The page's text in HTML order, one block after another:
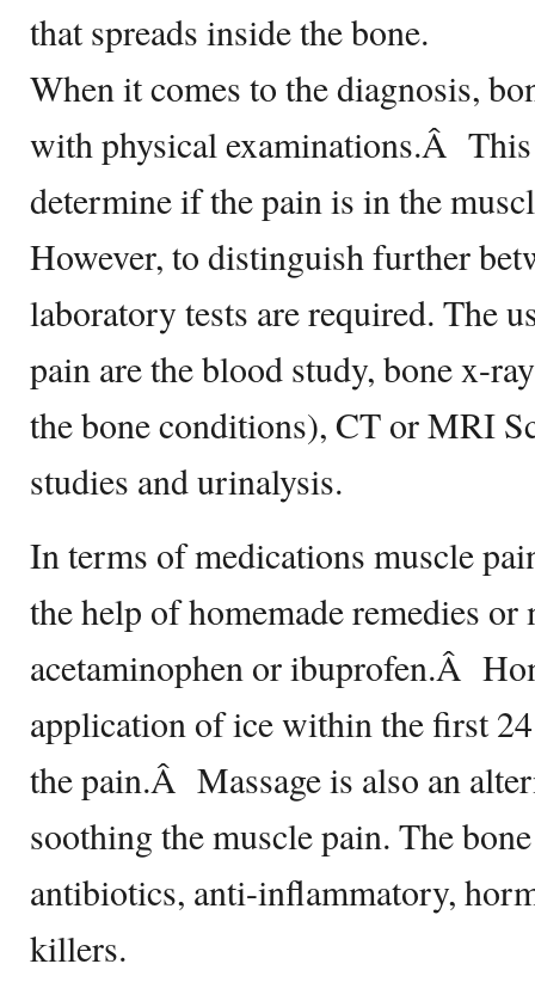
that spreads inside the bone.
When it comes to the diagnosis,
with physical examinations.Â
determine if the pain is in the
However, to distinguish further
laboratory tests are required. The
pain are the blood study, bone x-
the bone conditions), CT or MRI
studies and urinalysis.
In terms of medications muscle
the help of homemade remedies or
acetaminophen or ibuprofen.Â
application of ice within the first
the pain.Â Massage is also an
soothing the muscle pain. The
antibiotics, anti-inflammatory,
killers.